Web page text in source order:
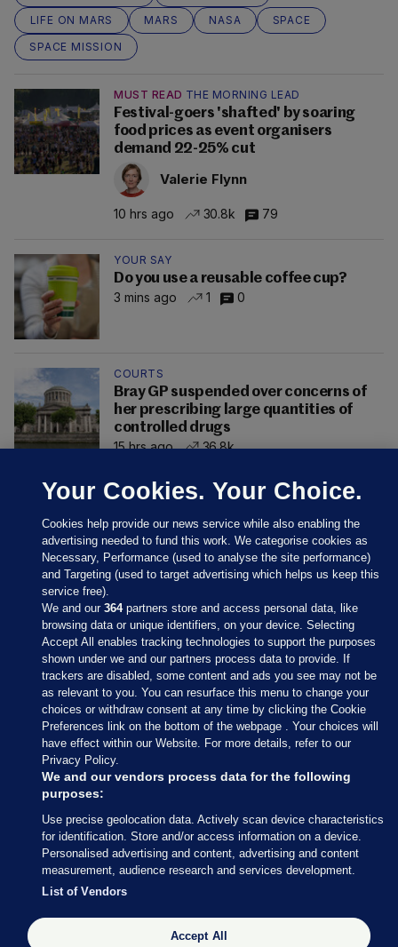
LIFE ON MARS
MARS NASA
SPACE
SPACE MISSION
MUST READ THE MORNING LEAD
Festival-goers 'shafted' by soaring
food prices as event organisers
demand 22-25% cut
Valerie Flynn
10 hrs ago 30.8k 79
YOUR SAY
Do you use a reusable coffee cup?
3 mins ago
1 0
COURTS
Bray GP suspended over concerns of
her prescribing large quantities of
controlled drugs
15 hrs ago
36.8k
Sections
Journal Media
Our Network
Terms & Legal Notices
© 2026 Journal Media Ltd
Switch to Desktop
The Journal supports the work of the Press Council of Ireland and the
Your Cookies. Your Choice.
Cookies help provide our news service while also enabling the
advertising needed to fund this work. We categorise cookies as
Necessary, Performance (used to analyse the site performance)
and Targeting (used to target advertising which helps us keep this
service free).
We and our364partners store and access personal data, like
browsing data or unique identifiers, on your device. Selecting
Accept All enables tracking technologies to support the purposes
shown under we and our partners process data to provide. If
trackers are disabled, some content and ads you see may not be
as relevant to you. You can resurface this menu to change your
choices or withdraw consent at any time by clicking the Cookie
Preferences link on the bottom of the webpage . Your choices will
have effect within our Website. For more details, refer to our
Privacy Policy.
We and our vendors process data for the following
purposes:
Use precise geolocation data. Actively scan device characteristics
for identification. Store and/or access information on a device.
Personalised advertising and content, advertising and content
measurement, audience research and services development.
List of Vendors
Accept All